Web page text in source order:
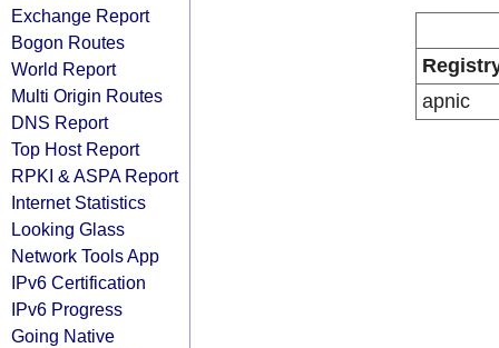
Exchange Report
Bogon Routes
World Report
Multi Origin Routes
DNS Report
Top Host Report
RPKI & ASPA Report
Internet Statistics
Looking Glass
Network Tools App
IPv6 Certification
IPv6 Progress
Going Native
apnic